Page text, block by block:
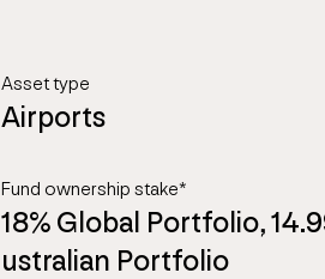
Asset type
Airports
Fund ownership stake*
18% Global Portfolio,
ustralian Portfolio